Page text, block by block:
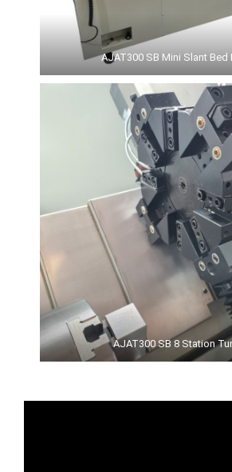
AJAT300 SB Mini Slant Bed
AJAT300 SB 8 Station